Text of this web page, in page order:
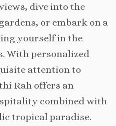
dive into the
or embark on a
yourself in the
With personalized
attention to
Rah offers an
combined with
tropical paradise.